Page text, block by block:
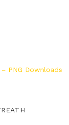
PNG Downloads